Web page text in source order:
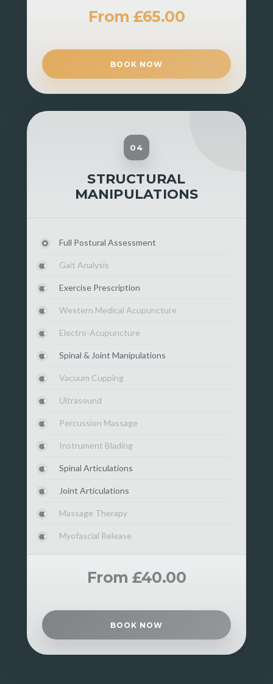
From £65.00
BOOK NOW
04
STRUCTURAL
MANIPULATIONS
Full Postural Assessment
Gait Analysis
Exercise Prescription
Western Medical Acupuncture
Electro-Acupuncture
Spinal & Joint Manipulations
Vacuum Cupping
Ultrasound
Percussion Massage
Instrument Blading
Spinal Articulations
Joint Articulations
Massage Therapy
Myofascial Release
From £40.00
BOOK NOW